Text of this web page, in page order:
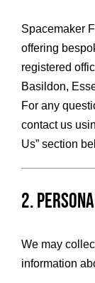
Spacemaker
offering
registered
Basildon,
For any
contact us
Us” section
2.
We may
information